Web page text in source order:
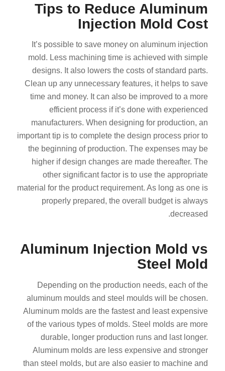
Tips to Reduce Aluminum
Injection Mold Cost
It’s possible to save money on aluminum injection
mold. Less machining time is achieved with simple
designs. It also lowers the costs of standard parts.
Clean up any unnecessary features, it helps to save
time and money. It can also be improved to a more
efficient process if it’s done with experienced
manufacturers. When designing for production, an
important tip is to complete the design process prior to
the beginning of production. The expenses may be
higher if design changes are made thereafter. The
other significant factor is to use the appropriate
material for the product requirement. As long as one is
properly prepared, the overall budget is always
decreased.
Aluminum Injection Mold vs
Steel Mold
Depending on the production needs, each of the
aluminum moulds and steel moulds will be chosen.
Aluminum molds are the fastest and least expensive
of the various types of molds. Steel molds are more
durable, longer production runs and last longer.
Aluminum molds are less expensive and stronger
than steel molds, but are also easier to machine and